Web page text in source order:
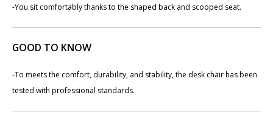
-You sit comfortably thanks to the shaped back and scooped seat.
GOOD TO KNOW
-To meets the comfort, durability, and stability, the desk chair has been
tested with professional standards.